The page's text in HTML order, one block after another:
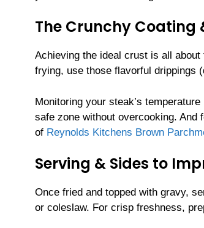
The Crunchy Coating
Achieving the ideal crust is all
frying, use those flavorful drippings
Monitoring your steak’s
safe zone without overcooking.
of Reynolds Kitchens Brown
Serving & Sides to
Once fried and topped with gravy,
or coleslaw. For crisp freshness,